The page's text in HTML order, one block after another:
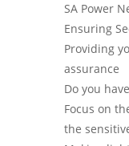
SA Power
Ensuring
Providing
assurance
Do you
Focus on
the